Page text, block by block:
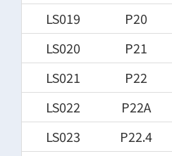
LS019
P20
LS020
P21
LS021
P22
LS022
P22A
LS023
P22.4